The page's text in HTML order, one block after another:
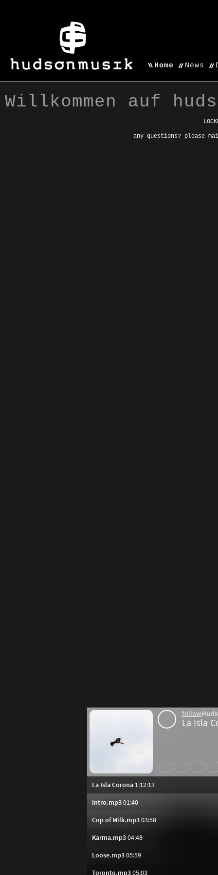
Home News
Willkommen auf
any questions? please